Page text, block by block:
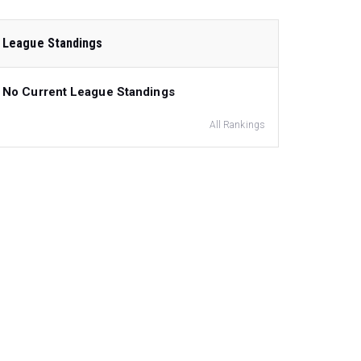
League Standings
No Current League Standings
All Rankings